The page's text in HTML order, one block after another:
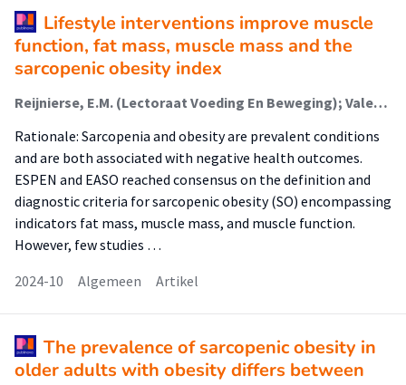
Lifestyle interventions improve muscle
function, fat mass, muscle mass and the
sarcopenic obesity index
Reijnierse, E.M. (Lectoraat Voeding En Beweging); Valentin, B. (Lectoraat Voeding En Beweging); Benz, E.; Pinel, A.; Boirie, Y.; Memelink, R.G. (Lectoraat Voeding En Beweging); Weijs, P.J. (Lectoraat Voeding En Beweging); Verlaan, S. (Lectoraat Voeding En Beweging); Schoufour, J.D. (Lectoraat Voeding En Beweging)
Rationale: Sarcopenia and obesity are prevalent conditions
and are both associated with negative health outcomes.
ESPEN and EASO reached consensus on the definition and
diagnostic criteria for sarcopenic obesity (SO) encompassing
indicators fat mass, muscle mass, and muscle function.
However, few studies …
2024-10
Algemeen Artikel
The prevalence of sarcopenic obesity in
older adults with obesity differs between